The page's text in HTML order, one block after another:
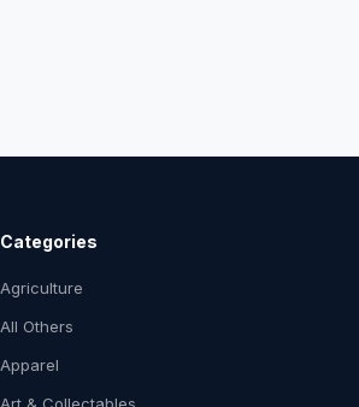
Categories
Agriculture
All Others
Apparel